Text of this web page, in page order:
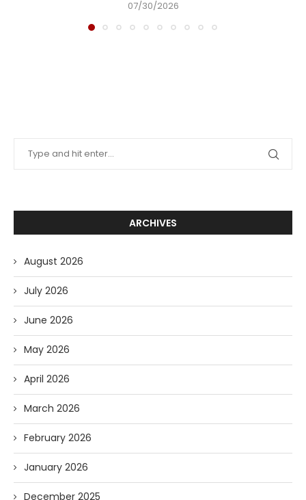
07/30/2026
ARCHIVES
August 2026
July 2026
June 2026
May 2026
April 2026
March 2026
February 2026
January 2026
December 2025